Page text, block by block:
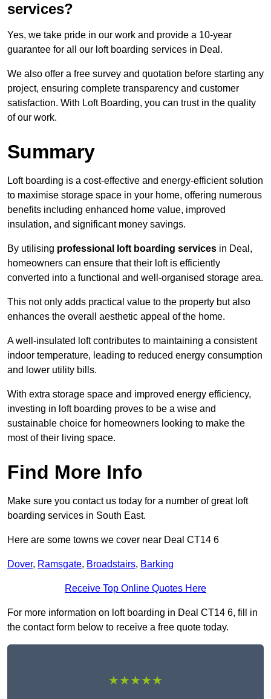
services?
Yes, we take pride in our work and provide a 10-year
guarantee for all our loft boarding services in Deal.
We also offer a free survey and quotation before starting any
project, ensuring complete transparency and customer
satisfaction. With Loft Boarding, you can trust in the quality
of our work.
Summary
Loft boarding is a cost-effective and energy-efficient solution
to maximise storage space in your home, offering numerous
benefits including enhanced home value, improved
insulation, and significant money savings.
By utilising professional loft boarding services in Deal,
homeowners can ensure that their loft is efficiently
converted into a functional and well-organised storage area.
This not only adds practical value to the property but also
enhances the overall aesthetic appeal of the home.
A well-insulated loft contributes to maintaining a consistent
indoor temperature, leading to reduced energy consumption
and lower utility bills.
With extra storage space and improved energy efficiency,
investing in loft boarding proves to be a wise and
sustainable choice for homeowners looking to make the
most of their living space.
Find More Info
Make sure you contact us today for a number of great loft
boarding services in South East.
Here are some towns we cover near Deal CT14 6
Dover, Ramsgate, Broadstairs, Barking
Receive Top Online Quotes Here
For more information on loft boarding in Deal CT14 6, fill in
the contact form below to receive a free quote today.
★★★★★